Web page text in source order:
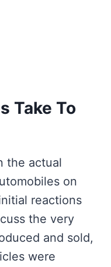
Take To
the actual
on
reactions
the very
and sold,
were